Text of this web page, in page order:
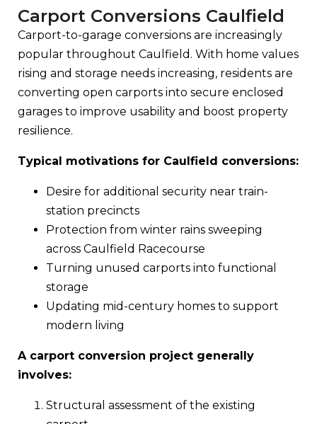
Carport Conversions Caulfield
Carport-to-garage conversions are increasingly
popular throughout Caulfield. With home values
rising and storage needs increasing, residents are
converting open carports into secure enclosed
garages to improve usability and boost property
resilience.
Typical motivations for Caulfield conversions:
Desire for additional security near train-
station precincts
Protection from winter rains sweeping
across Caulfield Racecourse
Turning unused carports into functional
storage
Updating mid-century homes to support
modern living
A carport conversion project generally
involves:
Structural assessment of the existing